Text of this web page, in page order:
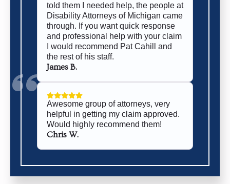
told them I needed help, the people at
Disability Attorneys of Michigan came
through. If you want quick response
and professional help with your claim
I would recommend Pat Cahill and
the rest of his staff.
James B.
Awesome group of attorneys, very
helpful in getting my claim approved.
Would highly recommend them!
Chris W.